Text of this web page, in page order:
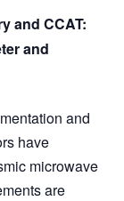
and CCAT:
and
and
have
microwave
are